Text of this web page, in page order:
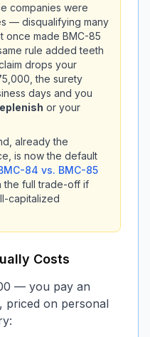
companies were
— disqualifying many
once made BMC-85
rule added teeth
drops your
the surety
days and you
or your
already the
is now the default
84 vs. BMC-85
the full trade-off if
capitalized
Costs
— you pay an
priced on personal